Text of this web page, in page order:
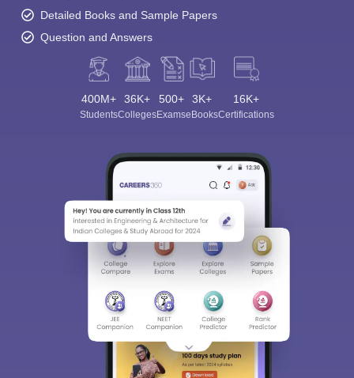
Detailed Books and Sample Papers
Question and Answers
400M+
Students
36K+
Colleges
500+
Exams
3K+
eBooks
16K+
Certifications